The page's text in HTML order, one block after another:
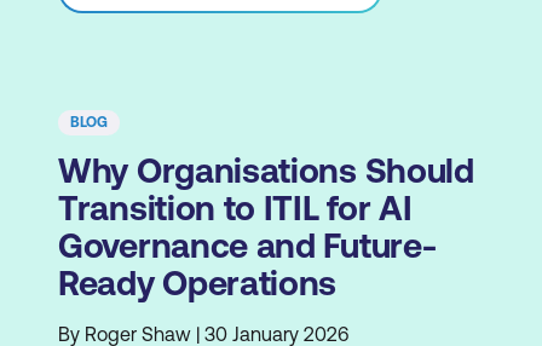
BLOG
Why Organisations Should
Transition to ITIL for AI
Governance and Future-
Ready Operations
By Roger Shaw | 30 January 2026